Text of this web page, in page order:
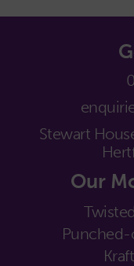
Stewart
Our
Punched-